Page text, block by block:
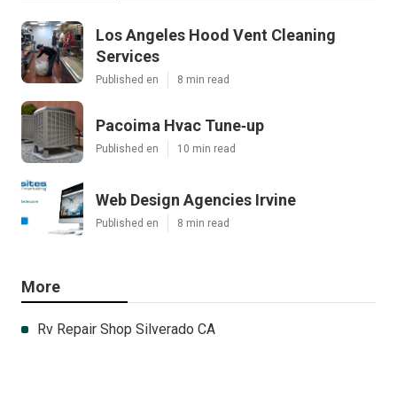
Los Angeles Hood Vent Cleaning
Services
Published en 8 min read
Pacoima Hvac Tune‑up
Published en 10 min read
Web Design Agencies Irvine
Published en 8 min read
More
Rv Repair Shop Silverado CA